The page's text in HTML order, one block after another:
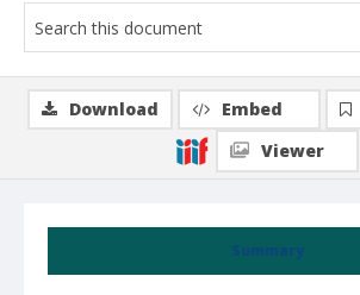
Summary
Download Embed
Viewer